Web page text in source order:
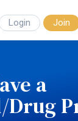
Login Join
a